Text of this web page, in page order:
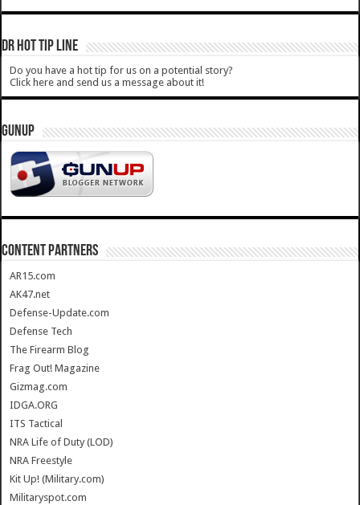
DR HOT TIP LINE
Do you have a hot tip for us on a potential story?
Click here and send us a message about it!
GUNUP
CONTENT PARTNERS
AR15.com
AK47.net
Defense-Update.com
Defense Tech
The Firearm Blog
Frag Out! Magazine
Gizmag.com
IDGA.ORG
ITS Tactical
NRA Life of Duty (LOD)
NRA Freestyle
Kit Up! (Military.com)
Militaryspot.com